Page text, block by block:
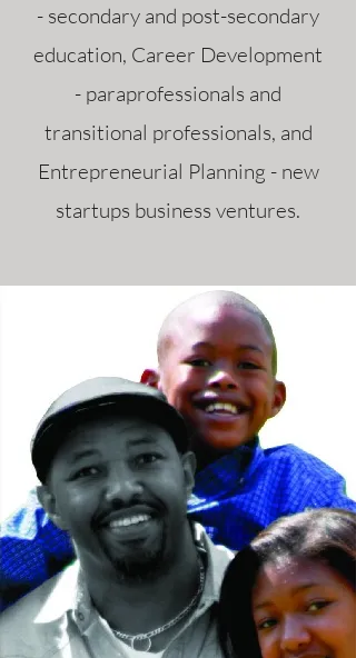
- secondary and post-secondary
education, Career Development
- paraprofessionals and
transitional professionals, and
Entrepreneurial Planning - new
startups business ventures.